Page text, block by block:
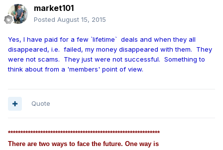
market101
Posted August 15, 2015
Yes, I have paid for a few `lifetime` deals and when they all
disappeared, i.e. failed, my money disappeared with them. They
were not scams. They just were not successful. Something to
think about from a 'members' point of view.
Quote
*************************************************************
There are two ways to face the future. One way is